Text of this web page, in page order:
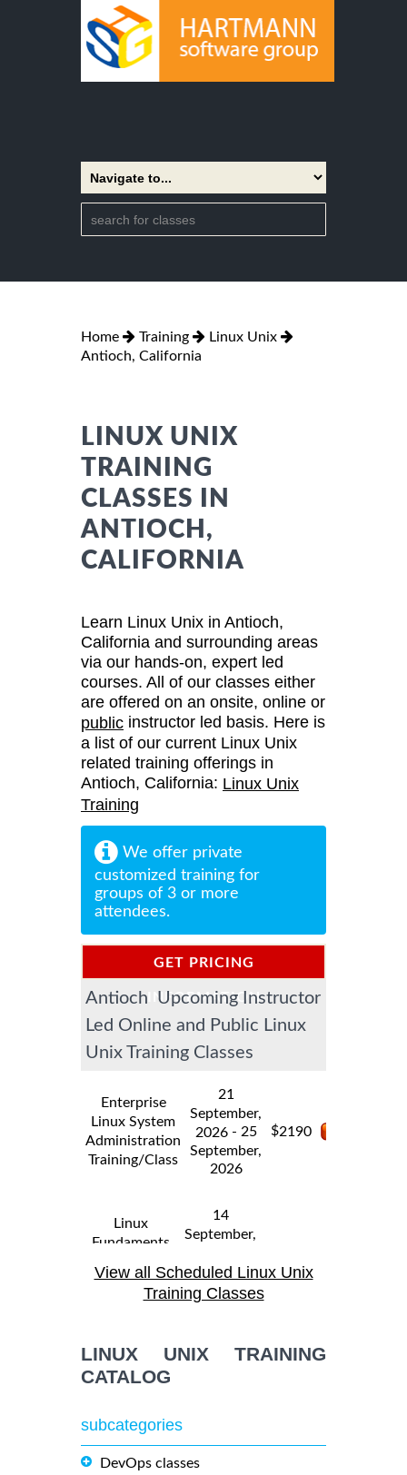
Home Training
Linux Unix
Antioch, California
LINUX UNIX
TRAINING
CLASSES IN
ANTIOCH,
CALIFORNIA
Learn Linux Unix in Antioch,
California and surrounding areas
via our hands-on, expert led
courses. All of our classes either
are offered on an onsite, online or
public instructor led basis. Here is
a list of our current Linux Unix
related training offerings in
Antioch, California: Linux Unix
Training
We offer private
customized training for
groups of 3 or more
attendees.
GET PRICING
INFORMATION
Antioch Upcoming Instructor
Led Online and Public Linux
Unix Training Classes
Enterprise
Linux System
Administration
Training/Class
21
September,
2026 - 25
September,
2026
$2190
Linux
Fundaments
Training/Class
14
September,
September,
2026
Troubleshooting
Training/Class
2026- 4
$ 2290
OPENSHIFT
View all Scheduled Linux Unix
Training Classes
LINUX UNIX TRAINING
CATALOG
subcategories
DevOps classes